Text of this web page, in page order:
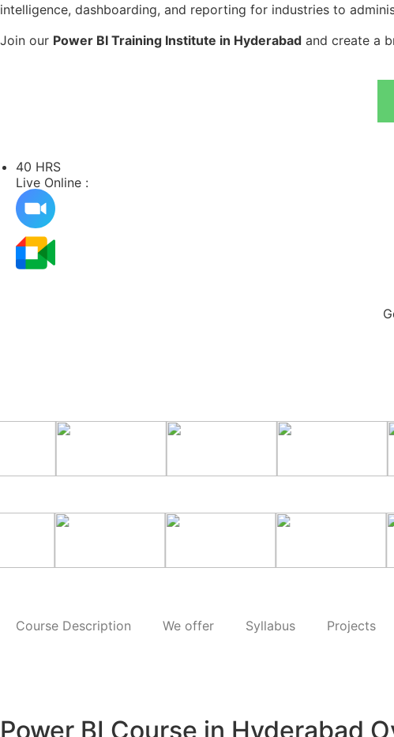
intelligence, dashboarding, and reporting for industries to
Join our Power BI Training Institute in Hyderabad and create a
40 HRS
Live Online :
Course Description We offer Syllabus Projects
Power BI Course in Hyderabad